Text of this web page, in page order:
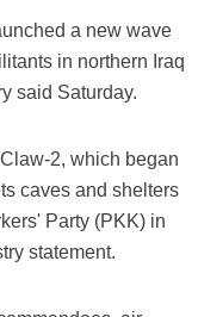
a new wave
in northern Iraq
said Saturday.
2, which began
caves and shelters
Party (PKK) in
statement.